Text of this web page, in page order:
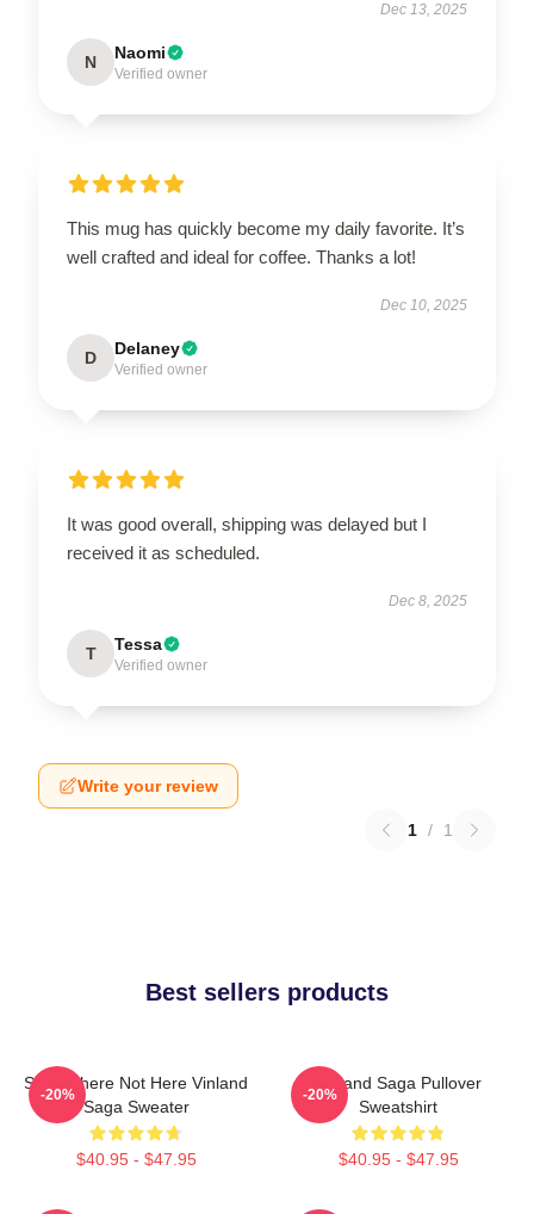
Dec 13, 2025
N Naomi
Verified owner
This mug has quickly become my daily favorite. It’s
well crafted and ideal for coffee. Thanks a lot!
Dec 10, 2025
D Delaney
Verified owner
It was good overall, shipping was delayed but I
received it as scheduled.
Dec 8, 2025
T Tessa
Verified owner
Write your review
1 / 1
Best sellers products
Somewhere Not Here Vinland
Saga Sweater
$40.95 - $47.95
-20%
Vinland Saga Pullover
Sweatshirt
$40.95 - $47.95
-20%